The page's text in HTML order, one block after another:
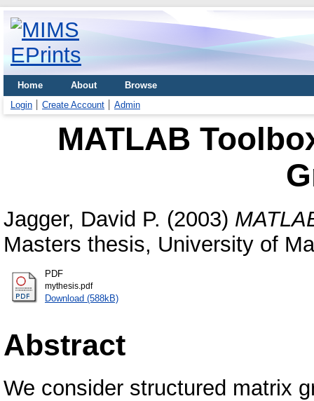
Home About
Browse
Login
Create Account Admin
MATLAB
Jagger, David P. (2003)
Masters thesis, University of
PDF
mythesis.pdf
Download (588kB)
Abstract
We consider structured matrix